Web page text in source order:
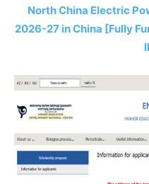
North China Electric
2026-27 in China [Fully